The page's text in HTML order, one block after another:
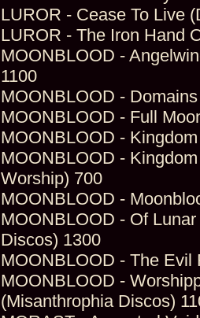
LUROR - Cease To Live
LUROR - The Iron Hand
MOONBLOOD -
1100
MOONBLOOD -
MOONBLOOD - Full
MOONBLOOD -
MOONBLOOD -
Worship) 700
MOONBLOOD -
MOONBLOOD - Of
Discos) 1300
MOONBLOOD - The Evil
MOONBLOOD -
(Misanthrophia Discos)